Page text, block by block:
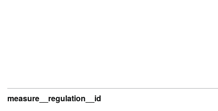
measure__regulation__id